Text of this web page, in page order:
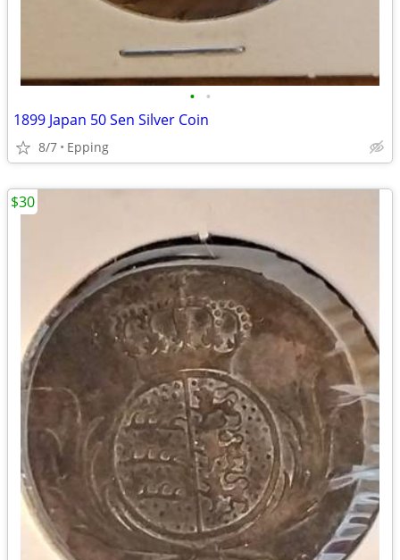
• •
1899 Japan 50 Sen Silver Coin
8/7 Epping
$30